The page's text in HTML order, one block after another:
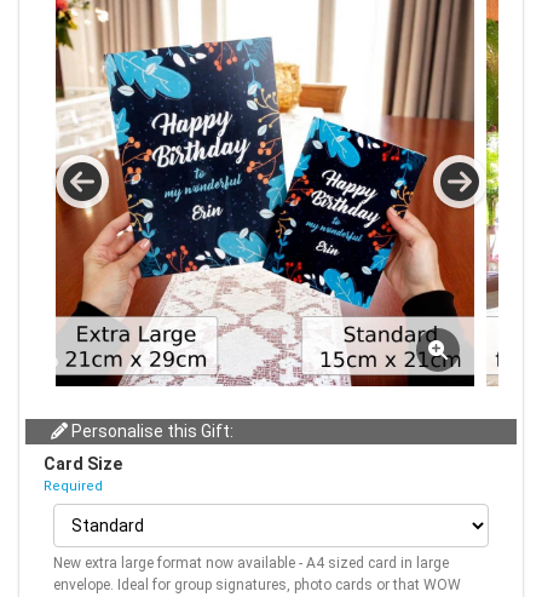
Personalise this Gift:
Card Size
Required
New extra large format now available - A4 sized card in large
envelope. Ideal for group signatures, photo cards or that WOW